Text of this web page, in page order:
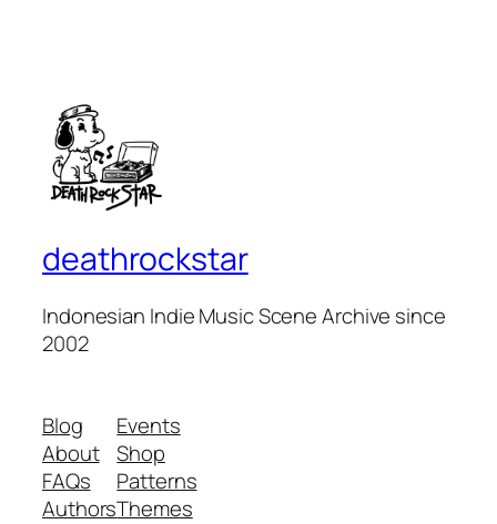
deathrockstar
Indonesian Indie Music Scene Archive since
2002
Blog
About
FAQs
Authors
Events
Shop
Patterns
Themes